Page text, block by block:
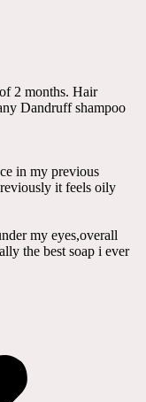
2 months. Hair
Dandruff shampoo
in my previous
it feels oily
my eyes,overall
the best soap i ever